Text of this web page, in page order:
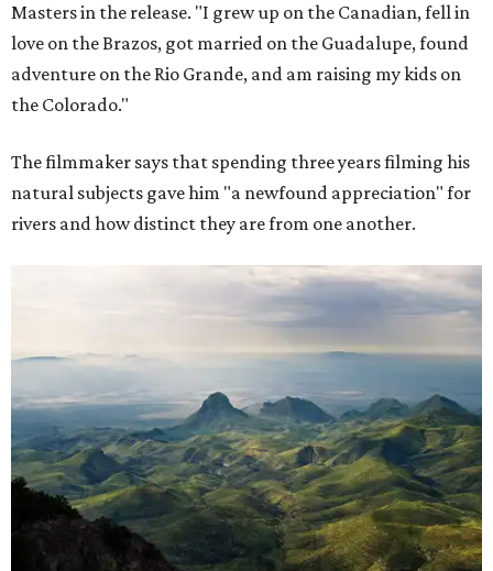
Masters in the release. "I grew up on the Canadian, fell in
love on the Brazos, got married on the Guadalupe, found
adventure on the Rio Grande, and am raising my kids on
the Colorado."
The filmmaker says that spending three years filming his
natural subjects gave him "a newfound appreciation" for
rivers and how distinct they are from one another.